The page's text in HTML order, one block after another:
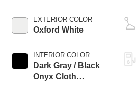
EXTERIOR COLOR
Oxford White
INTERIOR COLOR
Dark Gray / Black
Onyx Cloth